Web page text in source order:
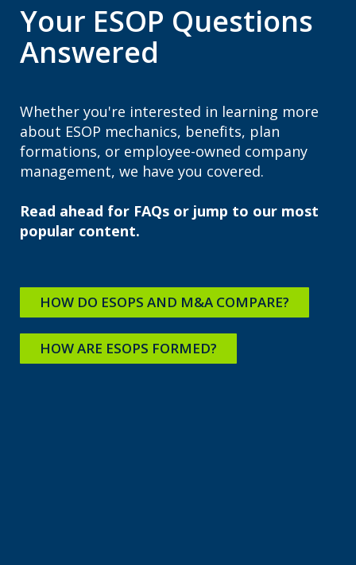
Your ESOP Questions
Answered
Whether you're interested in learning more
about ESOP mechanics, benefits, plan
formations, or employee-owned company
management, we have you covered.
Read ahead for FAQs or jump to our most
popular content.
HOW DO ESOPS AND M&A COMPARE?
HOW ARE ESOPS FORMED?